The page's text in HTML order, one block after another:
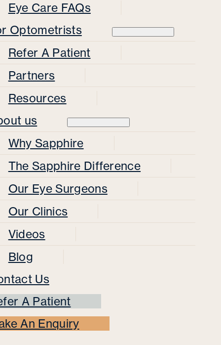
Eye Care FAQs
Optometrists
Refer A Patient
Partners
Resources
us
Why Sapphire
The Sapphire Difference
Our Eye Surgeons
Our Clinics
Videos
Blog
Us
A Patient
An Enquiry